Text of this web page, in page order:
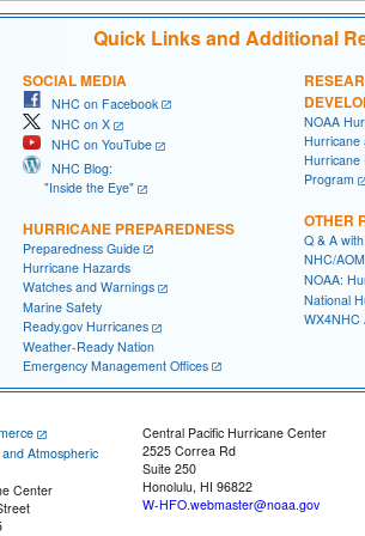
Quick Links and Additional
SOCIAL MEDIA
NHC on Facebook
NHC on X
NHC on YouTube
NHC Blog:
"Inside the Eye"
HURRICANE PREPAREDNESS
Preparedness Guide
Hurricane Hazards
Watches and Warnings
Marine Safety
Ready.gov Hurricanes
Weather-Ready Nation
Emergency Management Offices
NOAA
Hurricane
Hurricane
Program
OTHER
Q & A
NHC/
NOAA:
National
WX4NHC
Atmospheric
Center
Central Pacific Hurricane Center
2525 Correa Rd
Suite 250
Honolulu, HI 96822
W-HFO.webmaster@noaa.gov